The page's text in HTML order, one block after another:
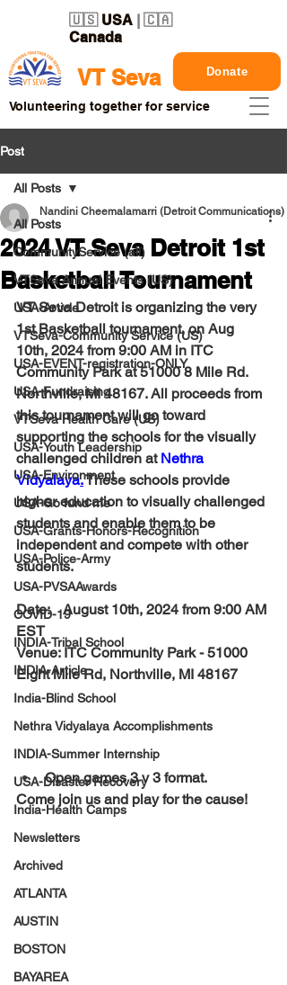
VT Seva
🇺🇸 USA | 🇨🇦
Canada
Donate
Volunteering together for service
Post
All Posts
CommunityService (all)
VTSeva Annual Events (US)
USA-Article
VTSeva-Community Service (US)
USA-EVENT-registration-ONLY
USA-Fundraising
VTSeva Health Care (US)
USA-Youth Leadership
USA-Environment
USA-Go fund me
USA-Grants-Honors-Recognition
USA-Police-Army
USA-PVSAAwards
COVID-19
INDIA-Tribal School
INDIA-Article
India-Blind School
Nethra Vidyalaya Accomplishments
INDIA-Summer Internship
USA-Disaster Recovery
India-Health Camps
Newsletters
Archived
ATLANTA
AUSTIN
BOSTON
BAYAREA
All Posts
2024 VT Seva Detroit 1st
Basketball Tournament
Nandini Cheemalamarri (Detroit Communications)
VT Seva Detroit is organizing the very
1st Basketball tournament, on Aug
10th, 2024 from 9:00 AM in ITC
Community Park at 51000 8 Mile Rd.
Northville, MI 48167. All proceeds from
this tournament will go toward
supporting the schools for the visually
challenged children at Nethra
Vidyalaya. These schools provide
higher education to visually challenged
students and enable them to be
independent and compete with other
students.
Date: August 10th, 2024 from 9:00 AM
EST
Venue: ITC Community Park - 51000
Eight Mile Rd, Northville, MI 48167
Open games 3 v 3 format.
Come join us and play for the cause!